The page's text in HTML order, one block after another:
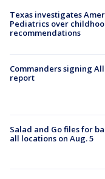
Texas investigates
Pediatrics over
recommendations
Commanders signing
report
Salad and Go files for
all locations on Aug. 5